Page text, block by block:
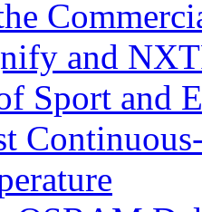
and
Sport and